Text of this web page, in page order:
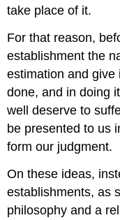
take place of it.
For that reason,
establishment the
estimation and
done, and in doing
well deserve to
be presented to us
form our judgment.
On these ideas,
establishments, as
philosophy and a